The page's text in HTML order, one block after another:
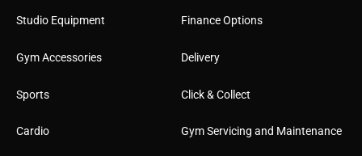
Studio Equipment
Gym Accessories
Sports
Cardio
Finance Options
Delivery
Click & Collect
Gym Servicing and Maintenance